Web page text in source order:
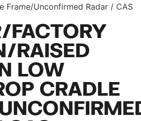
Frame/Unconfirmed Radar / CAS
FACTORY
RAISED
LOW
CRADLE